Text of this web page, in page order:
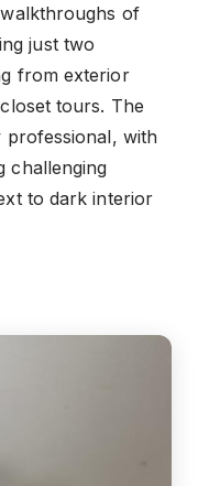
of
just two
from exterior
tours. The
professional, with
challenging
to dark interior